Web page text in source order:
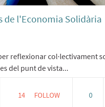
de l'Economia Solidària
reflexionar col·lectivament
del punt de vista...
14 14 FOLLOWERS
FOLLOW 0